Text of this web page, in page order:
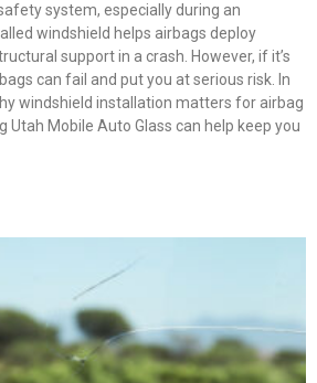
system, especially during an
windshield helps airbags deploy
support in a crash. However, if it’s
can fail and put you at serious risk. In
windshield installation matters for airbag
Utah Mobile Auto Glass can help keep you